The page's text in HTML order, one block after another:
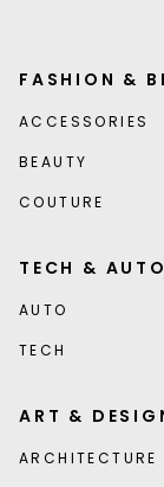
FASHION &
ACCESSORIES
BEAUTY
COUTURE
TECH & AUTO
AUTO
TECH
ART &
ARCHITECTURE